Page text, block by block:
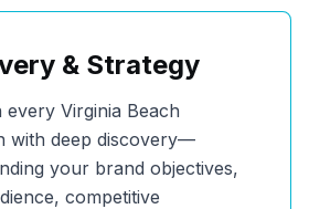
& Strategy
every Virginia Beach
with deep discovery—
your brand objectives,
competitive